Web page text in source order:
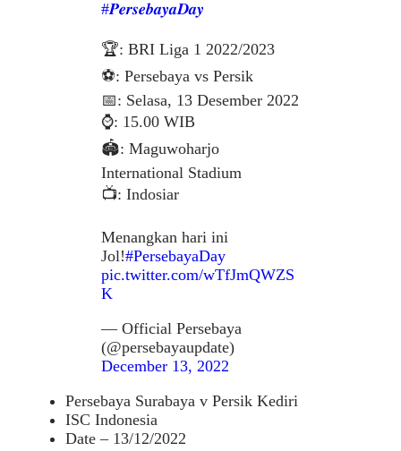
#𝑷𝒆𝒓𝒔𝒆𝒃𝒂𝒚𝒂𝑫𝒂𝒚
🏆: BRI Liga 1 2022/2023
⚽️: Persebaya vs Persik
📅: Selasa, 13 Desember 2022
⌚️: 15.00 WIB
🏟: Maguwoharjo
International Stadium
📺: Indosiar
Menangkan hari ini
Jol!#PersebayaDay
pic.twitter.com/wTfJmQWZS
K
— Official Persebaya
(@persebayaupdate)
December 13, 2022
Persebaya Surabaya v Persik Kediri
ISC Indonesia
Date – 13/12/2022